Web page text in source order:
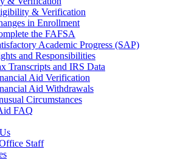
& Verification
in Enrollment
the FAFSA
Academic Progress (SAP)
and Responsibilities
Transcripts and IRS Data
Aid Verification
Aid Withdrawals
Circumstances
FAQ
Staff